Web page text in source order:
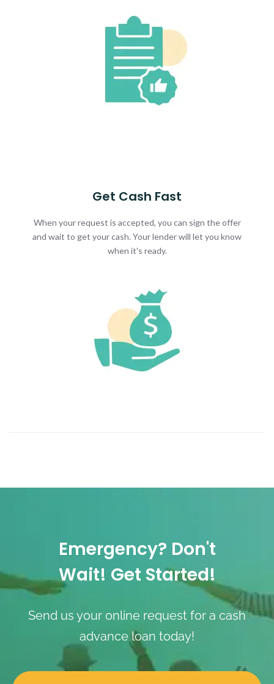
Get Cash Fast
When your request is accepted, you can sign the offer
and wait to get your cash. Your lender will let you know
when it's ready.
Emergency? Don't
Wait! Get Started!
Send us your online request for a cash
advance loan today!